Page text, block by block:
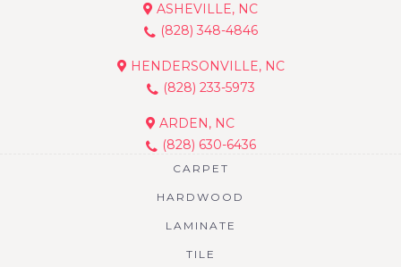
ASHEVILLE, NC
(828) 348-4846
HENDERSONVILLE, NC
(828) 233-5973
ARDEN, NC
(828) 630-6436
CARPET
HARDWOOD
LAMINATE
TILE